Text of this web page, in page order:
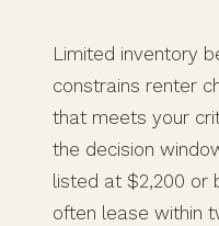
Limited inventory
constrains renter
that meets your
the decision
listed at $2,200 or
often lease within